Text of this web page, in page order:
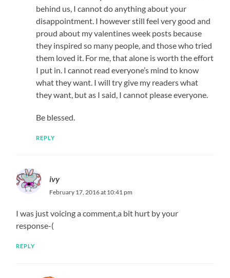
behind us, I cannot do anything about your
disappointment. I however still feel very good and
proud about my valentines week posts because
they inspired so many people, and those who tried
them loved it. For me, that alone is worth the effort
I put in. I cannot read everyone’s mind to know
what they want. I will try give my readers what
they want, but as I said, I cannot please everyone.
Be blessed.
REPLY
ivy
February 17, 2016 at 10:41 pm
I was just voicing a comment,a bit hurt by your
response-(
REPLY